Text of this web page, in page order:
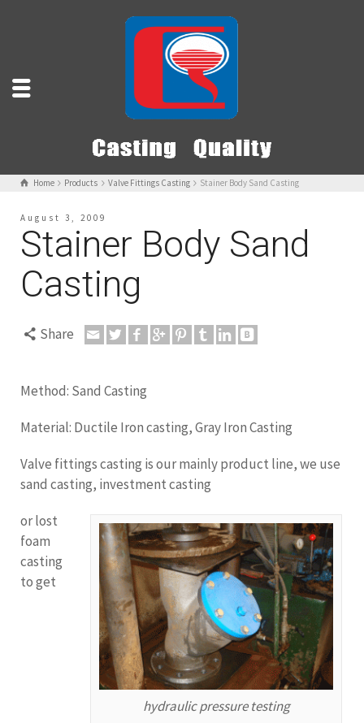
Home Products Valve Fittings Casting Stainer Body Sand Casting
August 3, 2009
Stainer Body Sand
Casting
Share
Method: Sand Casting
Material: Ductile Iron casting, Gray Iron Casting
Valve fittings casting is our mainly product line, we use
sand casting, investment casting
hydraulic pressure testing
or lost
foam
casting
to get